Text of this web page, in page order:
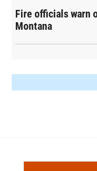
Fire officials warn
Montana